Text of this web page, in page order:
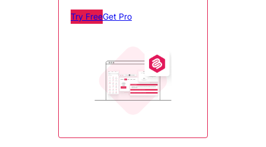
Try FreeGet Pro